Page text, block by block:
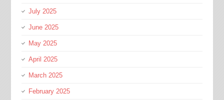
July 2025
June 2025
May 2025
April 2025
March 2025
February 2025